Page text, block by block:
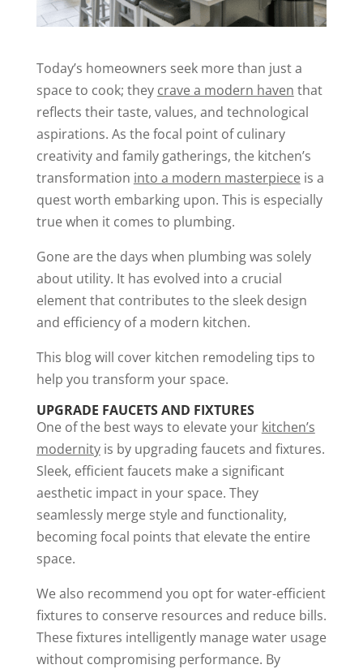
Today’s homeowners seek more than just a
space to cook; they crave a modern haven that
reflects their taste, values, and technological
aspirations. As the focal point of culinary
creativity and family gatherings, the kitchen’s
transformation into a modern masterpieceis a
quest worth embarking upon. This is especially
true when it comes to plumbing.
Gone are the days when plumbing was solely
about utility. It has evolved into a crucial
element that contributes to the sleek design
and efficiency of a modern kitchen.
This blog will cover kitchen remodeling tips to
help you transform your space.
UPGRADE FAUCETS AND FIXTURES
One of the best ways to elevate your kitchen’s
modernityis by upgrading faucets and fixtures.
Sleek, efficient faucets make a significant
aesthetic impact in your space. They
seamlessly merge style and functionality,
becoming focal points that elevate the entire
space.
We also recommend you opt for water-efficient
fixtures to conserve resources and reduce bills.
These fixtures intelligently manage water usage
without compromising performance. By